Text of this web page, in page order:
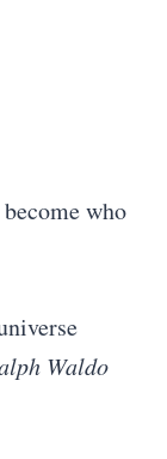
who
Waldo